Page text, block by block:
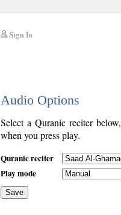
Sign In
Audio Options
Select a Quranic reciter
when you press play.
Quranic reciter
Play mode
Save